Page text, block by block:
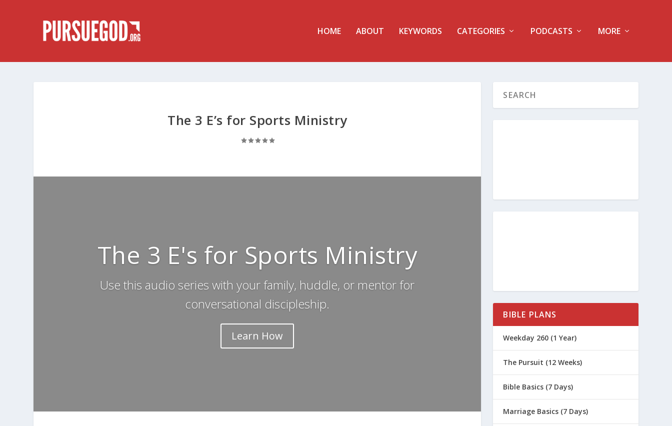
HOME ABOUT KEYWORDS CATEGORIES PODCASTS MORE
The 3 E’s for Sports Ministry
The 3 E's for Sports Ministry
Use this audio series with your family, huddle, or mentor for
conversational discipleship.
Learn How
BIBLE PLANS
Weekday 260 (1 Year)
The Pursuit (12 Weeks)
Bible Basics (7 Days)
Marriage Basics (7 Days)